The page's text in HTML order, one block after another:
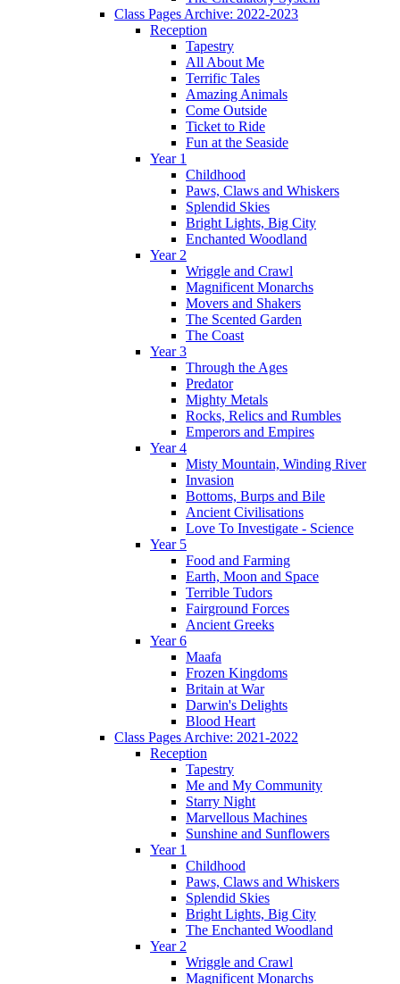
Class Pages Archive: 2022-2023
Reception
Tapestry
All About Me
Terrific Tales
Amazing Animals
Come Outside
Ticket to Ride
Fun at the Seaside
Year 1
Childhood
Paws, Claws and Whiskers
Splendid Skies
Bright Lights, Big City
Enchanted Woodland
Year 2
Wriggle and Crawl
Magnificent Monarchs
Movers and Shakers
The Scented Garden
The Coast
Year 3
Through the Ages
Predator
Mighty Metals
Rocks, Relics and Rumbles
Emperors and Empires
Year 4
Misty Mountain, Winding River
Invasion
Bottoms, Burps and Bile
Ancient Civilisations
Love To Investigate - Science
Year 5
Food and Farming
Earth, Moon and Space
Terrible Tudors
Fairground Forces
Ancient Greeks
Year 6
Maafa
Frozen Kingdoms
Britain at War
Darwin's Delights
Blood Heart
Class Pages Archive: 2021-2022
Reception
Tapestry
Me and My Community
Starry Night
Marvellous Machines
Sunshine and Sunflowers
Year 1
Childhood
Paws, Claws and Whiskers
Splendid Skies
Bright Lights, Big City
The Enchanted Woodland
Year 2
Wriggle and Crawl
Magnificent Monarchs